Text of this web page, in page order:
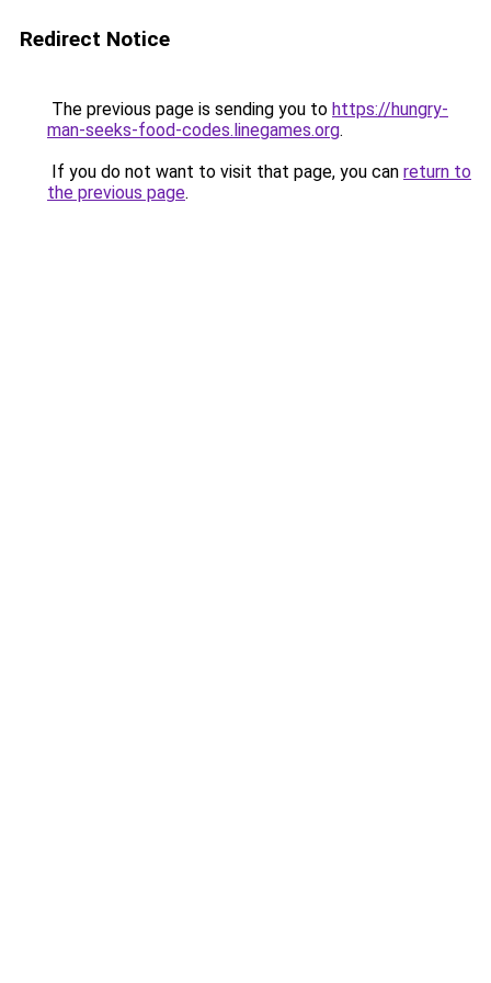
Redirect Notice
The previous page is sending you to https://hungry-
man-seeks-food-codes.linegames.org.
If you do not want to visit that page, you can return to
the previous page.